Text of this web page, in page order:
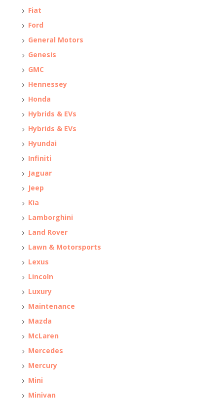
Fiat
Ford
General Motors
Genesis
GMC
Hennessey
Honda
Hybrids & EVs
Hybrids & EVs
Hyundai
Infiniti
Jaguar
Jeep
Kia
Lamborghini
Land Rover
Lawn & Motorsports
Lexus
Lincoln
Luxury
Maintenance
Mazda
McLaren
Mercedes
Mercury
Mini
Minivan